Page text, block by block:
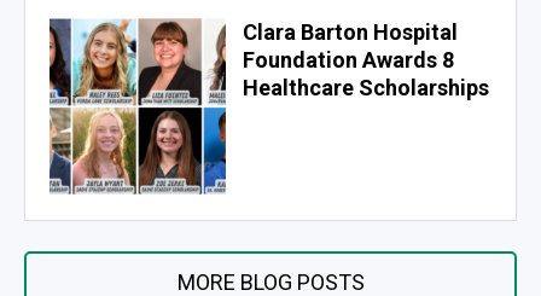
Clara Barton Hospital
Foundation Awards 8
Healthcare Scholarships
MORE BLOG POSTS